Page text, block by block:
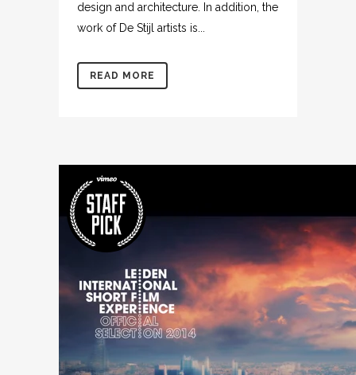
design and architecture. In addition, the
work of De Stijl artists is...
READ MORE